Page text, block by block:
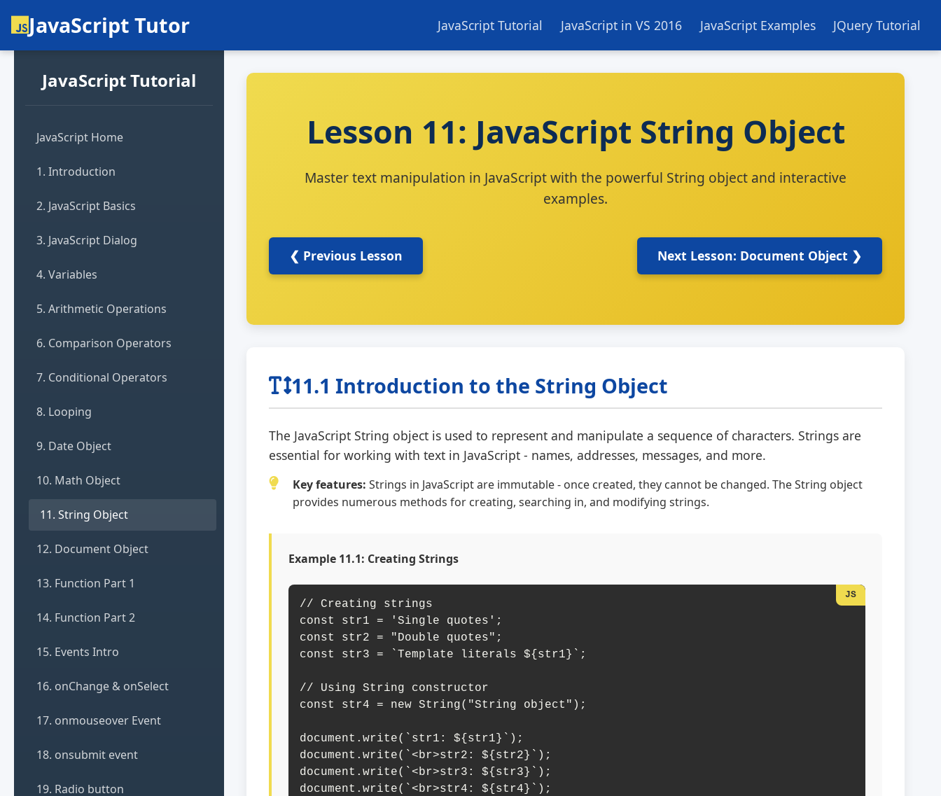
JavaScript Tutor JavaScript Tutorial JavaScript in VS 2016 JavaScript Examples JQuery Tutorial
JavaScript Tutorial
JavaScript Home
1. Introduction
2. JavaScript Basics
3. JavaScript Dialog
4. Variables
5. Arithmetic Operations
6. Comparison Operators
7. Conditional Operators
8. Looping
9. Date Object
10. Math Object
11. String Object
12. Document Object
13. Function Part 1
14. Function Part 2
15. Events Intro
16. onChange & onSelect
17. onmouseover Event
18. onsubmit event
19. Radio button
Lesson 11: JavaScript String Object
Master text manipulation in JavaScript with the powerful String object and interactive
examples.
❮ Previous Lesson Next Lesson: Document Object ❯
11.1 Introduction to the String Object
The JavaScript String object is used to represent and manipulate a sequence of characters. Strings are
essential for working with text in JavaScript - names, addresses, messages, and more.
Key features: Strings in JavaScript are immutable - once created, they cannot be changed. The String object
provides numerous methods for creating, searching in, and modifying strings.
Example 11.1: Creating Strings
// Creating strings
const str1 = 'Single quotes';
const str2 = "Double quotes";
const str3 = `Template literals ${str1}`;
// Using String constructor
const str4 = new String("String object");
document.write(`str1: ${str1}`);
document.write(`<br>str2: ${str2}`);
document.write(`<br>str3: ${str3}`);
document.write(`<br>str4: ${str4}`);